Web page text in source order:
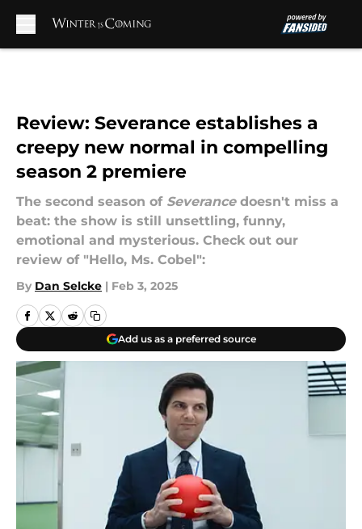
Review: Severance establishes a
creepy new normal in compelling
season 2 premiere
The second season of Severance doesn't miss a
beat: the show is still unsettling, funny,
emotional and mysterious. Check out our
review of "Hello, Ms. Cobel":
By Dan Selcke | Feb 3, 2025
Add us as a preferred source